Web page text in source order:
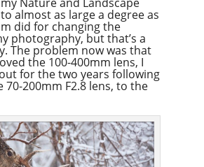
almost as large a degree as
did for changing the
photography, but that’s a
The problem now was that
the 100-400mm lens, I
for the two years following
70-200mm F2.8 lens, to the